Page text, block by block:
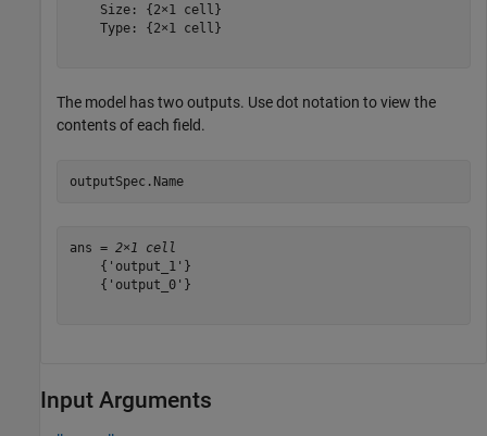
    Size: {2×1 cell}
    Type: {2×1 cell}
The model has two outputs. Use dot notation to view the
contents of each field.
outputSpec.Name
ans = 2×1 cell
    {'output_1'}
    {'output_0'}
Input Arguments